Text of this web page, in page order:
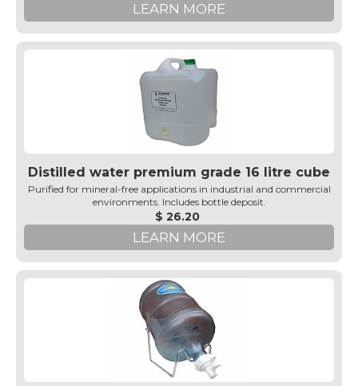
LEARN MORE
Distilled water premium grade 16 litre cube
Purified for mineral-free applications in industrial and commercial
environments. Includes bottle deposit.
$ 26.20
LEARN MORE